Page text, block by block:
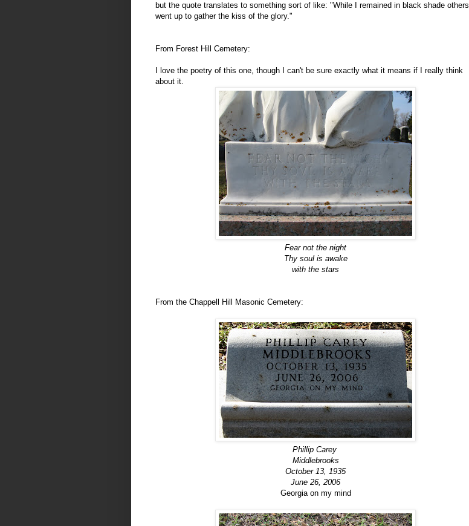
but the quote translates to something sort of like: "While I remained in black shade others
went up to gather the kiss of the glory."
From Forest Hill Cemetery:
I love the poetry of this one, though I can't be sure exactly what it means if I really think
about it.
Fear not the night
Thy soul is awake
with the stars
From the Chappell Hill Masonic Cemetery:
Phillip Carey
Middlebrooks
October 13, 1935
June 26, 2006
Georgia on my mind